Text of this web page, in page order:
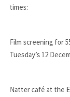
times:
Film screening for
Tuesday’s 12
Natter café at the